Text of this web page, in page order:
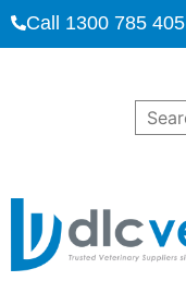
Call 1300 785 405